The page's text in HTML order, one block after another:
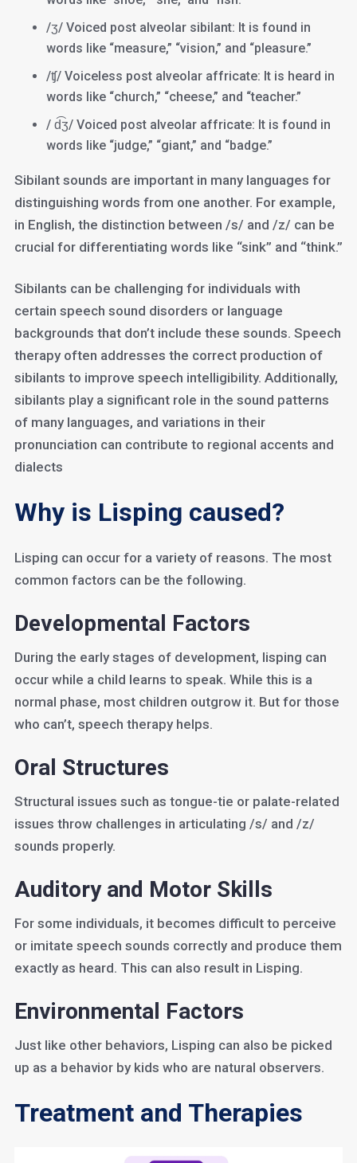
/ʒ/ Voiced post alveolar sibilant: It is found in
words like “measure,” “vision,” and “pleasure.”
/ʧ/ Voiceless post alveolar affricate: It is heard in
words like “church,” “cheese,” and “teacher.”
/ d͡ʒ/ Voiced post alveolar affricate: It is found in
words like “judge,” “giant,” and “badge.”
Sibilant sounds are important in many languages for
distinguishing words from one another. For example,
in English, the distinction between /s/ and /z/ can be
crucial for differentiating words like “sink” and “think.”
Sibilants can be challenging for individuals with
certain speech sound disorders or language
backgrounds that don’t include these sounds. Speech
therapy often addresses the correct production of
sibilants to improve speech intelligibility. Additionally,
sibilants play a significant role in the sound patterns
of many languages, and variations in their
pronunciation can contribute to regional accents and
dialects
Why is Lisping caused?
Lisping can occur for a variety of reasons. The most
common factors can be the following.
Developmental Factors
During the early stages of development, lisping can
occur while a child learns to speak. While this is a
normal phase, most children outgrow it. But for those
who can’t, speech therapy helps.
Oral Structures
Structural issues such as tongue-tie or palate-related
issues throw challenges in articulating /s/ and /z/
sounds properly.
Auditory and Motor Skills
For some individuals, it becomes difficult to perceive
or imitate speech sounds correctly and produce them
exactly as heard. This can also result in Lisping.
Environmental Factors
Just like other behaviors, Lisping can also be picked
up as a behavior by kids who are natural observers.
Treatment and Therapies